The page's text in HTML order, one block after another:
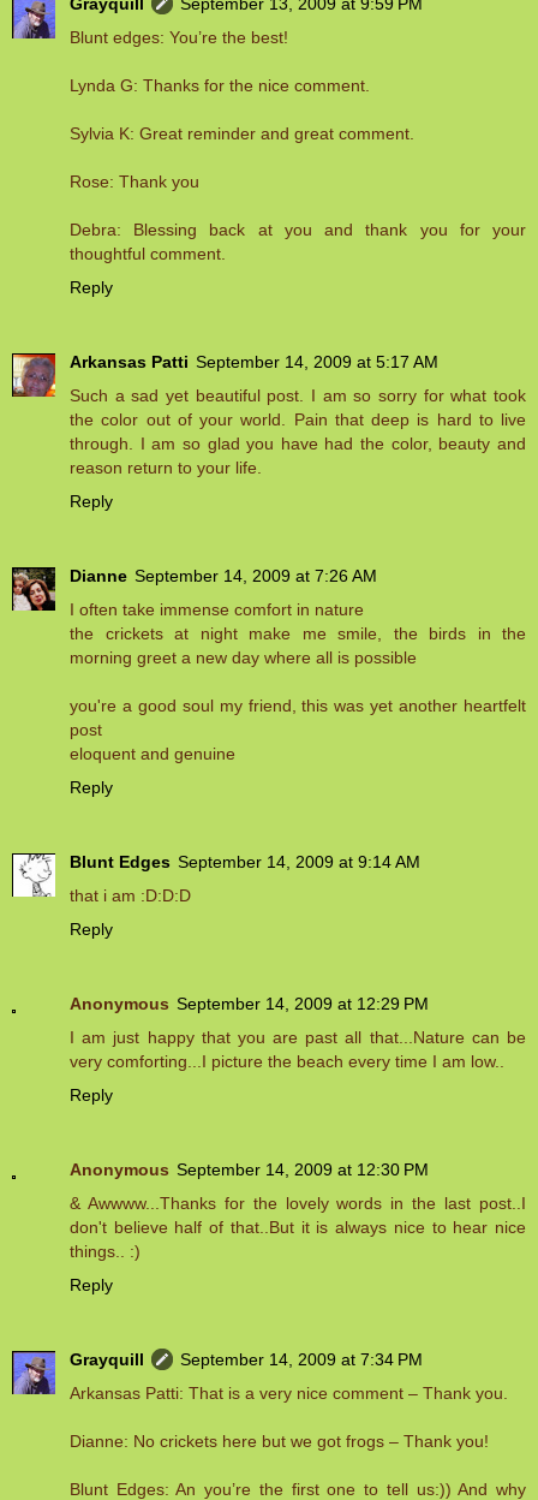
Blunt edges: You’re the best!
Lynda G: Thanks for the nice comment.
Sylvia K: Great reminder and great comment.
Rose: Thank you
Debra: Blessing back at you and thank you for your
thoughtful comment.
Reply
Arkansas Patti September 14, 2009 at 5:17 AM
Such a sad yet beautiful post. I am so sorry for what took
the color out of your world. Pain that deep is hard to live
through. I am so glad you have had the color, beauty and
reason return to your life.
Reply
Dianne September 14, 2009 at 7:26 AM
I often take immense comfort in nature
the crickets at night make me smile, the birds in the
morning greet a new day where all is possible
you're a good soul my friend, this was yet another heartfelt
post
eloquent and genuine
Reply
Blunt Edges September 14, 2009 at 9:14 AM
that i am :D:D:D
Reply
Anonymous September 14, 2009 at 12:29 PM
I am just happy that you are past all that...Nature can be
very comforting...I picture the beach every time I am low..
Reply
Anonymous September 14, 2009 at 12:30 PM
& Awwww...Thanks for the lovely words in the last post..I
don't believe half of that..But it is always nice to hear nice
things.. :)
Reply
Grayquill
September 14, 2009 at 7:34 PM
Arkansas Patti: That is a very nice comment – Thank you.
Dianne: No crickets here but we got frogs – Thank you!
Blunt Edges: An you’re the first one to tell us:)) And why